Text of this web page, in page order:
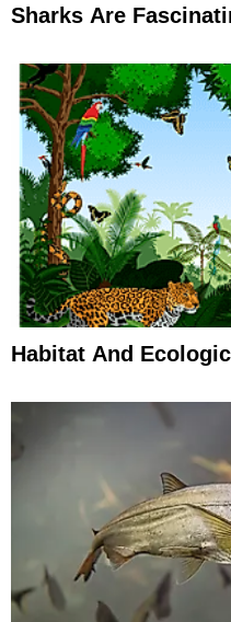
Sharks Are
Habitat And